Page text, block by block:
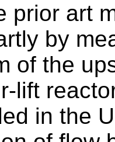
prior art
by
of the
lift
in the